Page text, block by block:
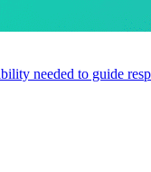
needed to guide